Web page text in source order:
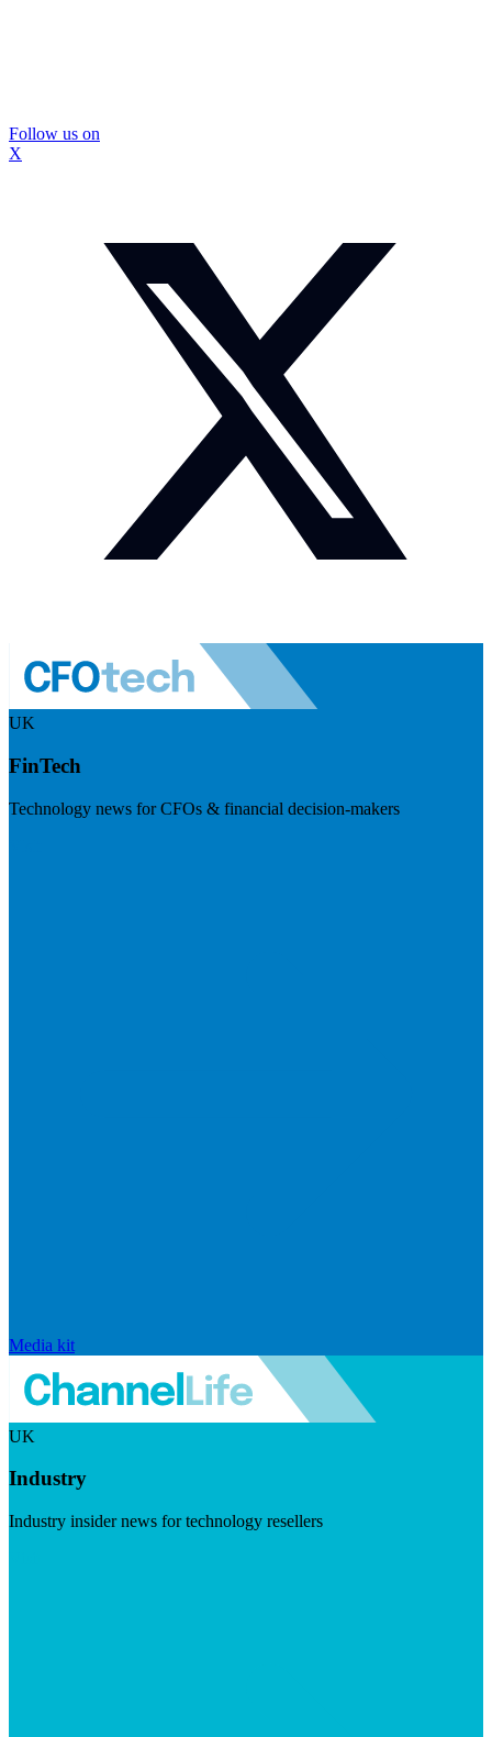
Follow us on
X
UK
FinTech
Technology news for CFOs & financial decision-makers
Media kit
UK
Industry
Industry insider news for technology resellers